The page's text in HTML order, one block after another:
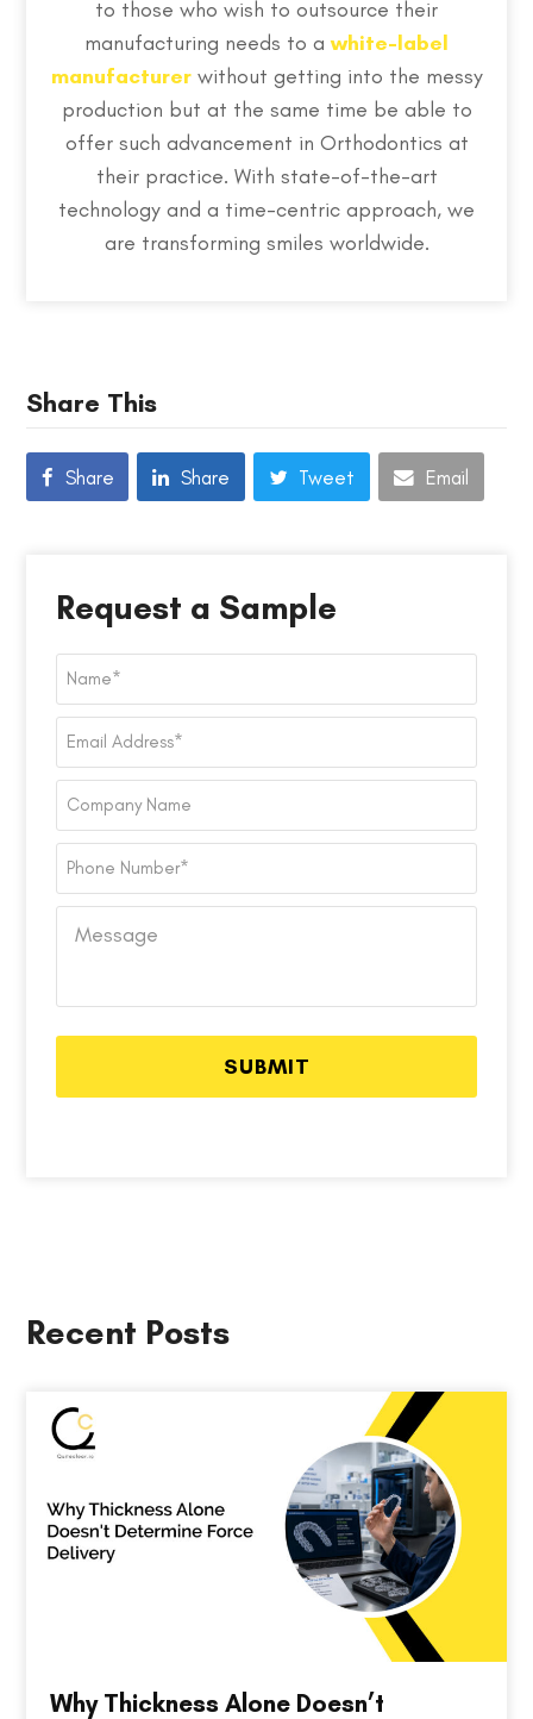
to those who wish to outsource their
manufacturing needs to awhite-label
manufacturerwithout getting into the messy
production but at the same time be able to
offer such advancement in Orthodontics at
their practice. With state-of-the-art
technology and a time-centric approach, we
are transforming smiles worldwide.
Share This
Share Share Tweet Email
Request a Sample
Name*
Email
Company
Name
Phone
Recent Posts
Why Thickness Alone Doesn’t